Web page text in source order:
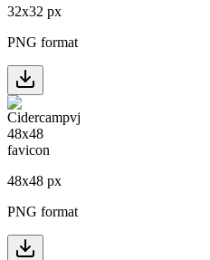
32x32 px
PNG format
48x48 px
PNG format